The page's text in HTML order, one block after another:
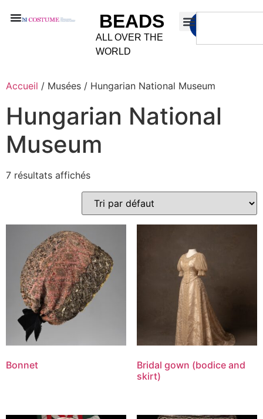
BEADS
ALL OVER THE
WORLD
Accueil / Musées / Hungarian National Museum
Hungarian National
Museum
7 résultats affichés
Bonnet
Bridal gown (bodice and
skirt)